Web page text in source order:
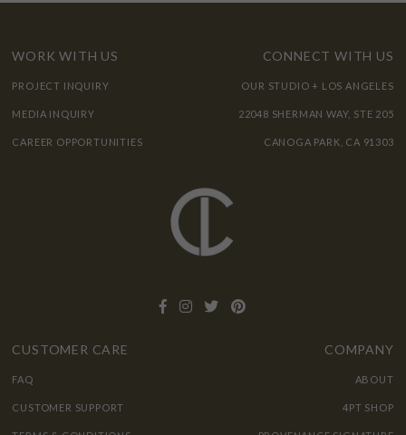
WORK WITH US
PROJECT INQUIRY
MEDIA INQUIRY
CAREER OPPORTUNITIES
CONNECT WITH US
OUR STUDIO + LOS ANGELES
22048 SHERMAN WAY, STE 205
CANOGA PARK, CA 91303
CUSTOMER CARE
FAQ
CUSTOMER SUPPORT
COMPANY
ABOUT
4PT SHOP